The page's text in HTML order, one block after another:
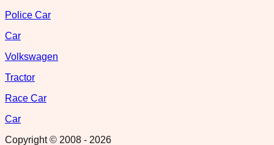
Police Car
Car
Volkswagen
Tractor
Race Car
Car
Copyright © 2008 - 2026